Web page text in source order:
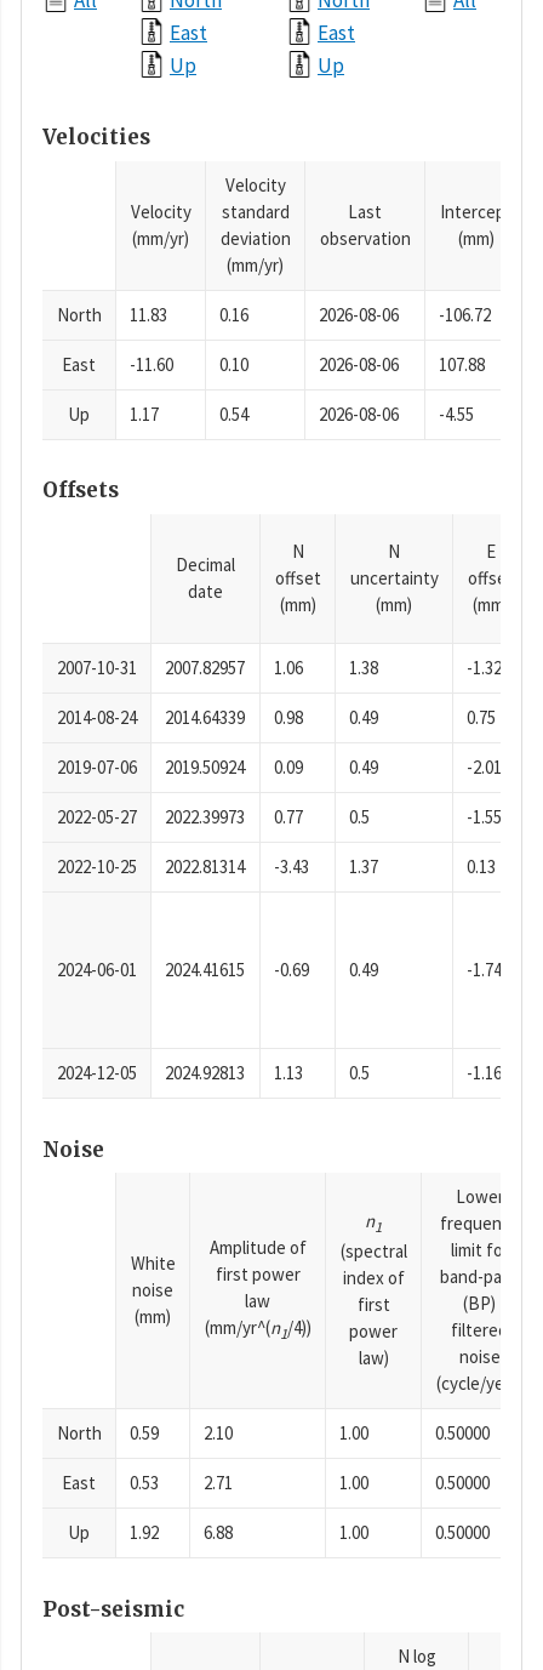
East
Up
East
Up
Velocities
Velocity
(mm/yr)
Velocity
standard
deviation
(mm/yr)
Last
observation
Intercept
(mm)
North 11.83 0.16 2026-08-06 -106.72
East -11.60 0.10 2026-08-06 107.88
Up 1.17 0.54 2026-08-06 -4.55
Offsets
Decimal
date
N
offset
(mm)
N
uncertainty
(mm)
E
offset
(mm)
2007-10-31 2007.82957 1.06 1.38 -1.32
2014-08-24 2014.64339 0.98 0.49 0.75
2019-07-06 2019.50924 0.09 0.49 -2.01
2022-05-27 2022.39973 0.77 0.5 -1.55
2022-10-25 2022.81314 -3.43 1.37 0.13
2024-06-01 2024.41615 -0.69 0.49 -1.74
2024-12-05 2024.92813 1.13 0.5 -1.16
Noise
White
noise
(mm)
Amplitude of
first power
law
(mm/yr^(n1/4))
n1
(spectral
index of
first
power
law)
Lower
frequency
limit for
band-pass
(BP)
filtered
noise
(cycle/year)
North 0.59 2.10 1.00 0.50000
East 0.53 2.71 1.00 0.50000
Up 1.92 6.88 1.00 0.50000
Post-seismic
N log